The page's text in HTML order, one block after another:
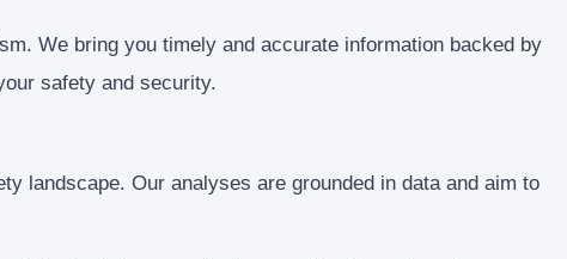
We bring you timely and accurate information backed by
safety and security.
landscape. Our analyses are grounded in data and aim to